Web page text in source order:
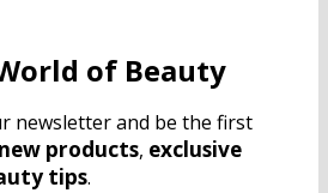
of Beauty
newsletter and be the first
new products, exclusive
tips.